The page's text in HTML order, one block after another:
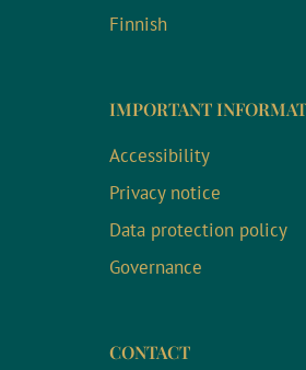
Finnish
IMPORTANT
Accessibility
Privacy notice
Data protection policy
Governance
CONTACT